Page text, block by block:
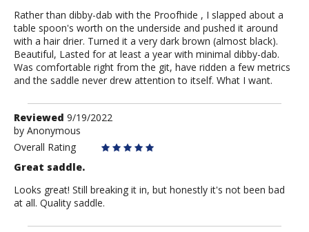
Rather than dibby-dab with the Proofhide , I slapped about a
table spoon's worth on the underside and pushed it around
with a hair drier. Turned it a very dark brown (almost black).
Beautiful, Lasted for at least a year with minimal dibby-dab.
Was comfortable right from the git, have ridden a few metrics
and the saddle never drew attention to itself. What I want.
Review
by
Anonymous
Reviewed 9/19/2022
by Anonymous
Overall Rating
Great saddle.
Looks great! Still breaking it in, but honestly it's not been bad
at all. Quality saddle.